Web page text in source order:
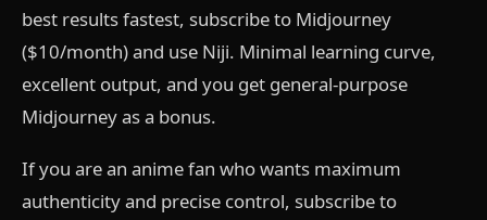
best results fastest, subscribe to Midjourney
($10/month) and use Niji. Minimal learning curve,
excellent output, and you get general-purpose
Midjourney as a bonus.
If you are an anime fan who wants maximum
authenticity and precise control, subscribe to